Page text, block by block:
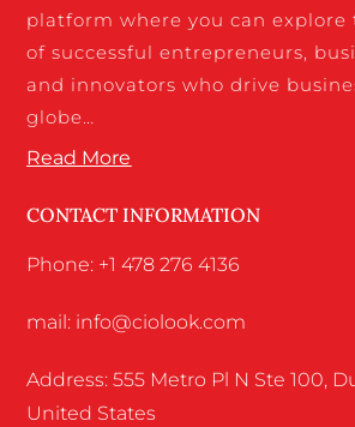
platform where you can explore
of successful entrepreneurs,
and innovators who drive
globe…
Read More
CONTACT INFORMATION
Phone: +1 478 276 4136
mail: info@ciolook.com
Address: 555 Metro Pl N Ste 100,
United States